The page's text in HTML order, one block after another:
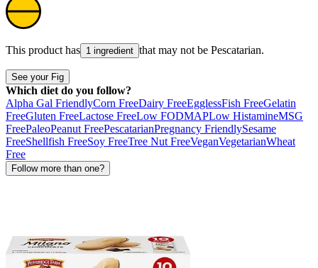
This product has 1 ingredient that may not be Pescatarian.
See your Fig
Which diet do you follow?
Alpha Gal FriendlyCorn FreeDairy FreeEgglessFish FreeGelatin
FreeGluten FreeLactose FreeLow FODMAPLow HistamineMSG
FreePaleoPeanut FreePescatarianPregnancy FriendlySesame
FreeShellfish FreeSoy FreeTree Nut FreeVeganVegetarianWheat
Free
Follow more than one?